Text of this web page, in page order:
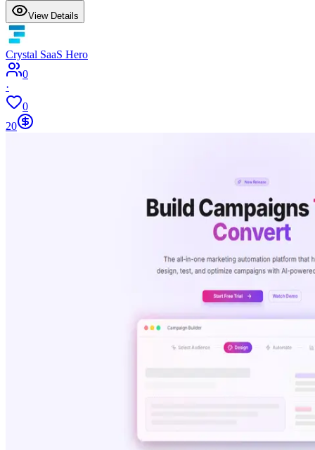
View Details
Crystal SaaS Hero
0
·
0
20